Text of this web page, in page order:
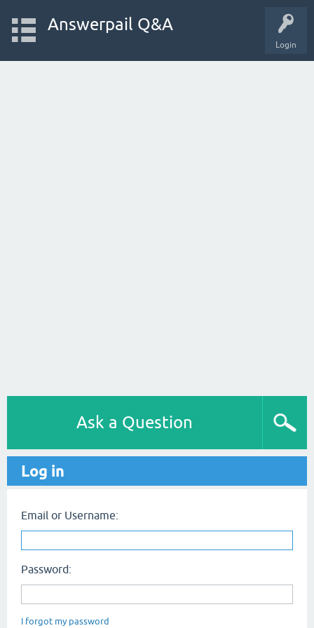
Login
Answerpail Q&A
Ask a Question
Log in
Email or Username:
Password:
I forgot my password